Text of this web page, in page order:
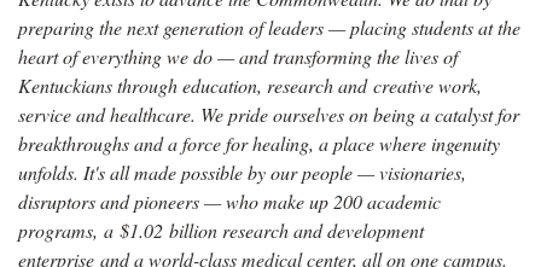
preparing the next generation of leaders — placing students at the
heart of everything we do — and transforming the lives of
Kentuckians through education, research and creative work,
service and healthcare. We pride ourselves on being a catalyst for
breakthroughs and a force for healing, a place where ingenuity
unfolds. It's all made possible by our people — visionaries,
disruptors and pioneers — who make up 200 academic
programs, a $1.02 billion research and development
enterprise and a world-class medical center, all on one campus.